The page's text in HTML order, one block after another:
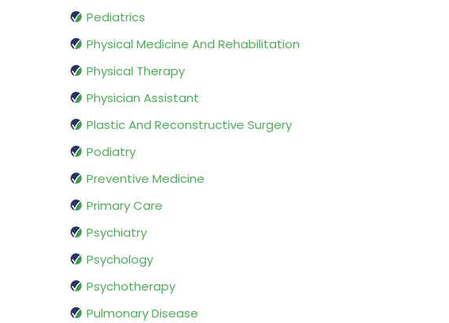
Pediatrics
Physical Medicine And Rehabilitation
Physical Therapy
Physician Assistant
Plastic And Reconstructive Surgery
Podiatry
Preventive Medicine
Primary Care
Psychiatry
Psychology
Psychotherapy
Pulmonary Disease